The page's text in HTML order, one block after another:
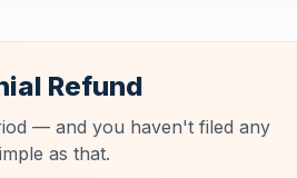
Refund
— and you haven't filed any
as that.